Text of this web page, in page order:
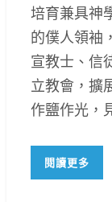
培育兼具神
的僕人領袖
宣教士、信
立教會，擴
作鹽作光，
閱讀更多